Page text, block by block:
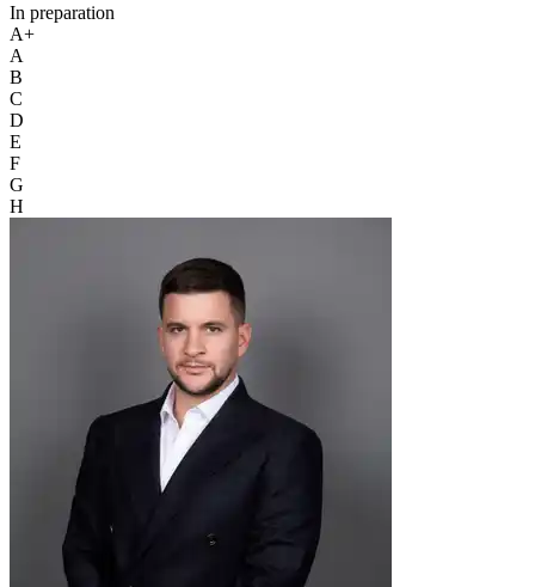
In preparation
A+
A
B
C
D
E
F
G
H